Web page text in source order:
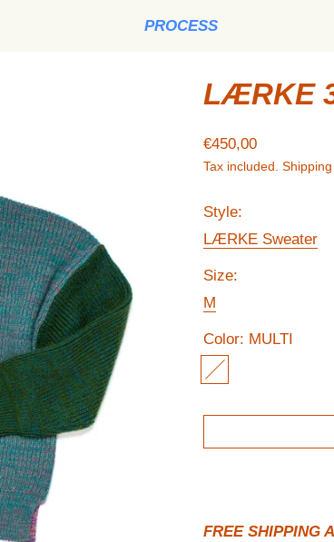
PROCESS
LÆRKE
Regular price
€450,00
Tax included. Shipping
Style:
LÆRKE Sweater
Size:
M
Color: MULTI
MULTI
FREE SHIPPING